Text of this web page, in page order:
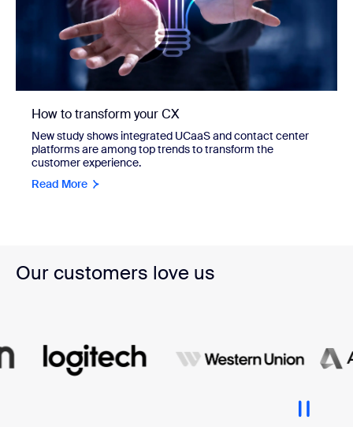
How to transform your CX
New study shows integrated UCaaS and contact center
platforms are among top trends to transform the
customer experience.
Read More
Our customers love us